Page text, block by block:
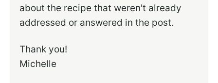
about the recipe that weren't already
addressed or answered in the post.
Thank you!
Michelle